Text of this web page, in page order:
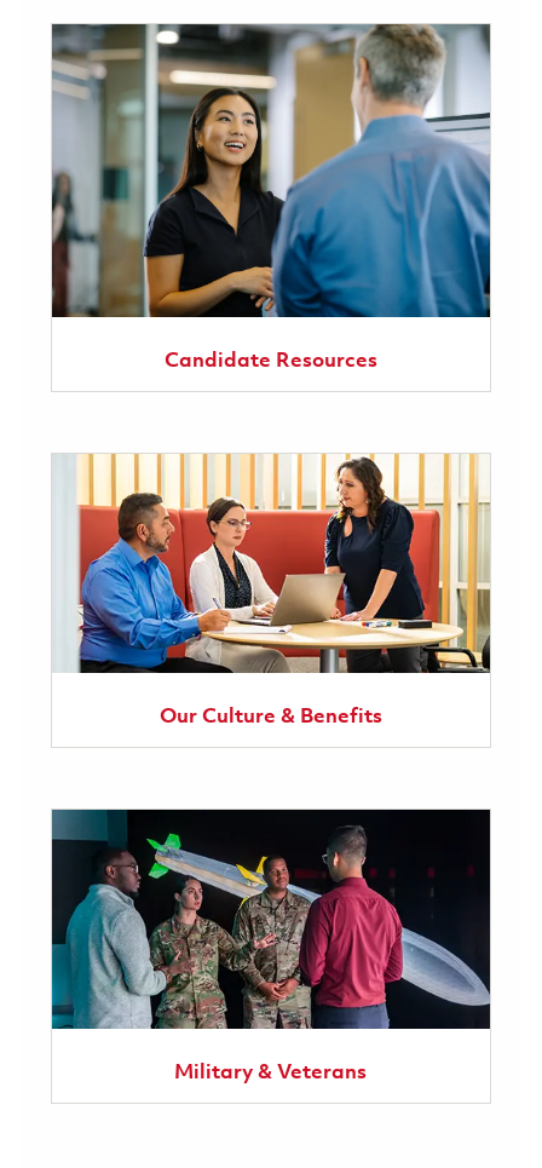
Candidate Resources
Our Culture & Benefits
Military & Veterans